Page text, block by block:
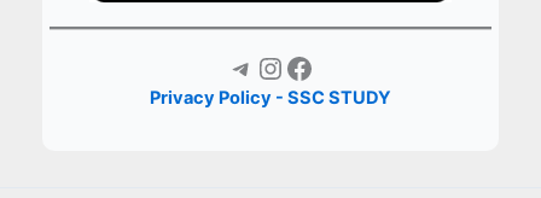
Telegram Instagram Facebook
Privacy Policy - SSC STUDY